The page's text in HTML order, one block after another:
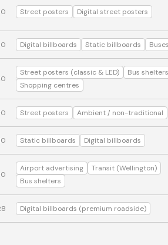
Street posters Digital street posters
Digital billboards Static billboards
Street posters (classic & LED)
Bus shelters
Shopping centres
Street posters Ambient / non-traditional
Static billboards Digital billboards
Airport advertising
Transit (Wellington)
Bus shelters
Digital billboards (premium roadside)